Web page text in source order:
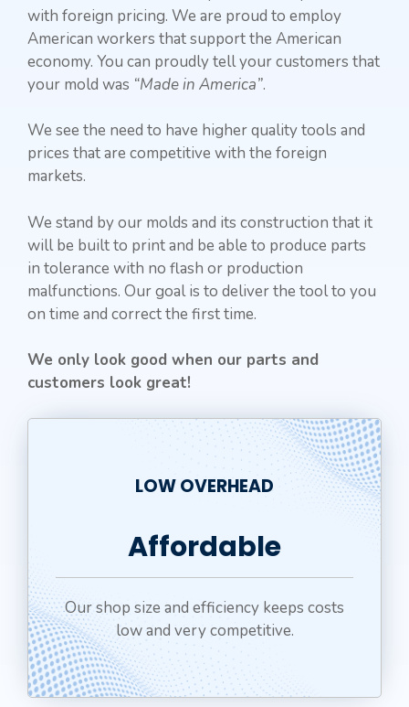
with foreign pricing. We are proud to employ
American workers that support the American
economy. You can proudly tell your customers that
your mold was “Made in America”.
We see the need to have higher quality tools and
prices that are competitive with the foreign
markets.
We stand by our molds and its construction that it
will be built to print and be able to produce parts
in tolerance with no flash or production
malfunctions. Our goal is to deliver the tool to you
on time and correct the first time.
We only look good when our parts and
customers look great!
LOW OVERHEAD
Affordable
Our shop size and efficiency keeps costs
low and very competitive.